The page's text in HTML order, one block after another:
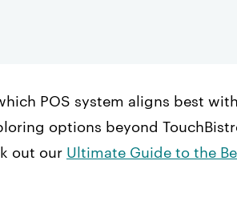
POS system aligns best
options beyond
out our Ultimate Guide to the